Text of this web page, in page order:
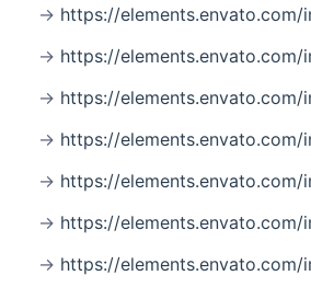
https://elements.envato.com/
https://elements.envato.com/
https://elements.envato.com/
https://elements.envato.com/
https://elements.envato.com/
https://elements.envato.com/
https://elements.envato.com/